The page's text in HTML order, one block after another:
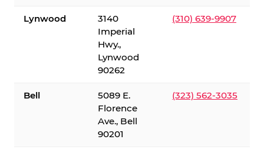
Lynwood
3140
Imperial
Hwy.,
Lynwood
90262
(310) 639-9907
Bell
5089 E.
Florence
Ave., Bell
90201
(323) 562-3035